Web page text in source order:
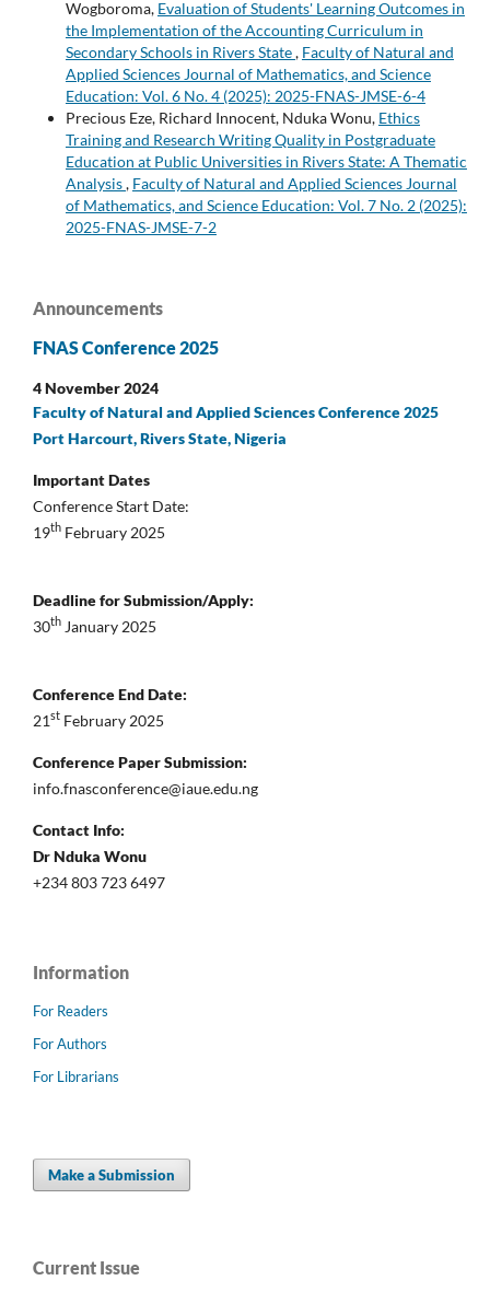
Wogboroma, Evaluation of Students' Learning Outcomes in
the Implementation of the Accounting Curriculum in
Secondary Schools in Rivers State, Faculty of Natural and
Applied Sciences Journal of Mathematics, and Science
Education: Vol. 6 No. 4 (2025): 2025-FNAS-JMSE-6-4
Precious Eze, Richard Innocent, Nduka Wonu, Ethics
Training and Research Writing Quality in Postgraduate
Education at Public Universities in Rivers State: A Thematic
Analysis, Faculty of Natural and Applied Sciences Journal
of Mathematics, and Science Education: Vol. 7 No. 2 (2025):
2025-FNAS-JMSE-7-2
Announcements
FNAS Conference 2025
4 November 2024
Faculty of Natural and Applied Sciences Conference 2025
Port Harcourt, Rivers State, Nigeria
Important Dates
Conference Start Date:
19th February 2025
Deadline for Submission/Apply:
30th January 2025
Conference End Date:
21st February 2025
Conference Paper Submission:
info.fnasconference@iaue.edu.ng
Contact Info:
Dr Nduka Wonu
+234 803 723 6497
Information
For Readers
For Authors
For Librarians
Make a Submission
Current Issue